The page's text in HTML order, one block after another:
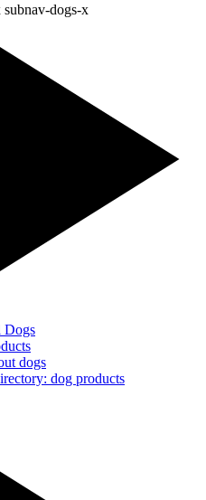
subnav-dogs-x
Dogs
dogs
dog products